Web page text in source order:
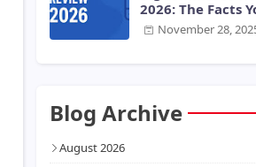
2026: The Facts
Need Before You
November 28,
Blog Archive
August 2026